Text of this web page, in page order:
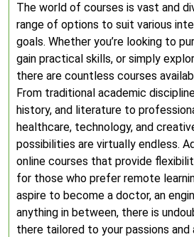
The world of courses is vast and
range of options to suit various
goals. Whether you’re looking to
gain practical skills, or simply
there are countless courses
From traditional academic
history, and literature to
healthcare, technology, and
possibilities are virtually endless.
online courses that provide
for those who prefer remote
aspire to become a doctor, an
anything in between, there is
there tailored to your passions and